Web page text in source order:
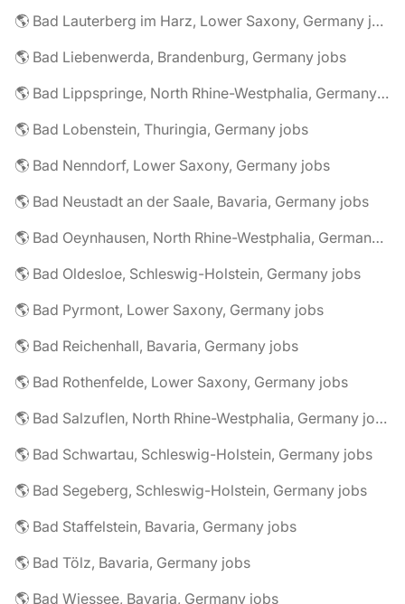
🌎 Bad Lauterberg im Harz, Lower Saxony, Germany jobs
🌎 Bad Liebenwerda, Brandenburg, Germany jobs
🌎 Bad Lippspringe, North Rhine-Westphalia, Germany jobs
🌎 Bad Lobenstein, Thuringia, Germany jobs
🌎 Bad Nenndorf, Lower Saxony, Germany jobs
🌎 Bad Neustadt an der Saale, Bavaria, Germany jobs
🌎 Bad Oeynhausen, North Rhine-Westphalia, Germany jobs
🌎 Bad Oldesloe, Schleswig-Holstein, Germany jobs
🌎 Bad Pyrmont, Lower Saxony, Germany jobs
🌎 Bad Reichenhall, Bavaria, Germany jobs
🌎 Bad Rothenfelde, Lower Saxony, Germany jobs
🌎 Bad Salzuflen, North Rhine-Westphalia, Germany jobs
🌎 Bad Schwartau, Schleswig-Holstein, Germany jobs
🌎 Bad Segeberg, Schleswig-Holstein, Germany jobs
🌎 Bad Staffelstein, Bavaria, Germany jobs
🌎 Bad Tölz, Bavaria, Germany jobs
🌎 Bad Wiessee, Bavaria, Germany jobs